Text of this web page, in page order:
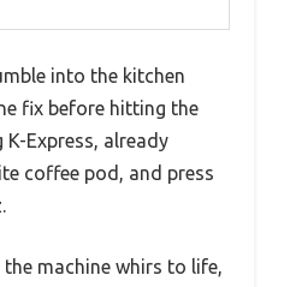
into the kitchen
fix before hitting the
K-Express, already
coffee pod, and press
the machine whirs to life,